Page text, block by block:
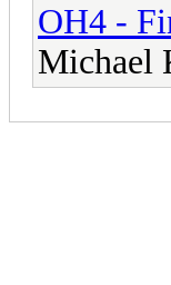
OH4 -
Michael